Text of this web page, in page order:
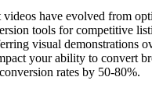
have evolved from
tools for competitive
visual demonstrations
your ability to convert
rates by 50-80%.